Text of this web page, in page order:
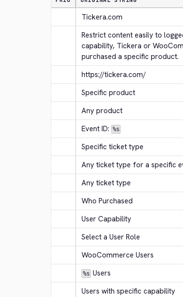
Tickera.com
Restrict content easily to
capability, Tickera or
purchased a specific product.
https://tickera.com/
Specific product
Any product
Event ID: %s
Specific ticket type
Any ticket type for a specific
Any ticket type
Who Purchased
User Capability
Select a User Role
WooCommerce Users
%s Users
Users with specific capability